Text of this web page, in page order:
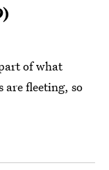
of what
are fleeting, so